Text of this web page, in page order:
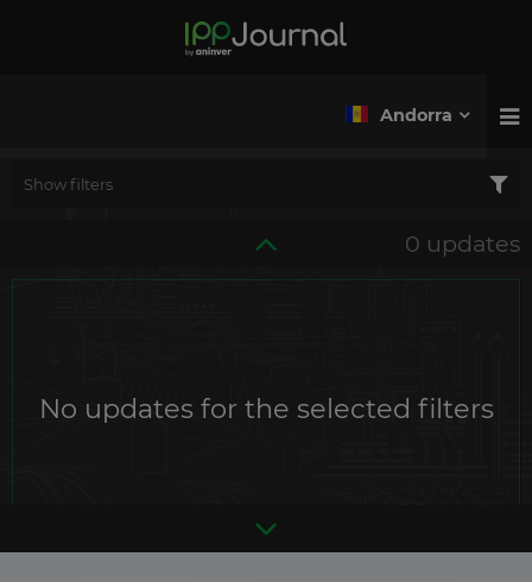
Andorra
Show filters
0 updates
No updates for the selected filters